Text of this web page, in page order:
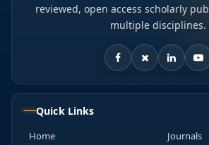
reviewed, open access scholarly
multiple disciplines.
Quick Links
Home Journals